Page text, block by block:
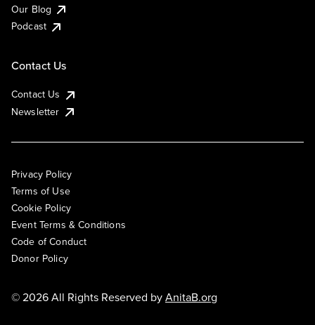
Our Blog
Podcast
Contact Us
Contact Us
Newsletter
Privacy Policy
Terms of Use
Cookie Policy
Event Terms & Conditions
Code of Conduct
Donor Policy
© 2026 All Rights Reserved byAnitaB.org